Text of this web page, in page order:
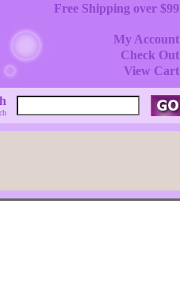
Free Shipping over $99
My Account
Check Out
View Cart